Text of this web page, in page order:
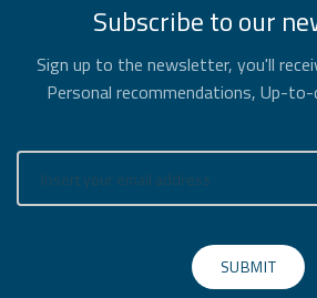
Subscribe to our
Sign up to the newsletter, you'll
Personal recommendations, Up-
SUBMIT